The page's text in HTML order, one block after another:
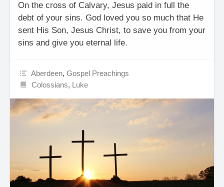
On the cross of Calvary, Jesus paid in full the
debt of your sins. God loved you so much that He
sent His Son, Jesus Christ, to save you from your
sins and give you eternal life.
Aberdeen,Gospel Preachings
Colossians, Luke